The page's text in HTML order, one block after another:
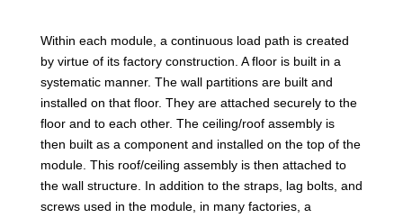
Within each module, a continuous load path is created
by virtue of its factory construction. A floor is built in a
systematic manner. The wall partitions are built and
installed on that floor. They are attached securely to the
floor and to each other. The ceiling/roof assembly is
then built as a component and installed on the top of the
module. This roof/ceiling assembly is then attached to
the wall structure. In addition to the straps, lag bolts, and
screws used in the module, in many factories, a